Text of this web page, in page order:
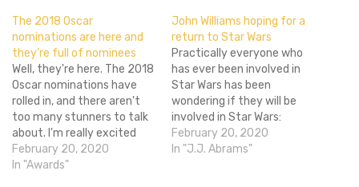
The 2018 Oscar
nominations are here and
they’re full of nominees
Well, they're here. The 2018
Oscar nominations have
rolled in, and there aren't
too many stunners to talk
about. I'm really excited
that The Shape of
Water gained so much
February 20, 2020
In "Awards"
John Williams hoping for a
return to Star Wars
Practically everyone who
has ever been involved in
Star Wars has been
wondering if they will be
involved in Star Wars:
Episode VII. The most
recent is now John Williams
February 20, 2020
In "J.J. Abrams"